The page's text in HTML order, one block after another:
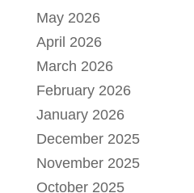
May 2026
April 2026
March 2026
February 2026
January 2026
December 2025
November 2025
October 2025